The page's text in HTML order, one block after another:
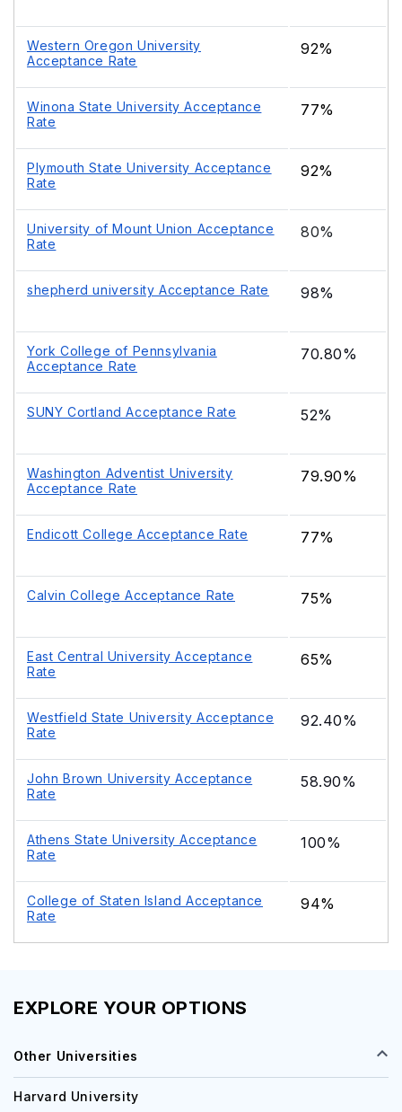
Western Oregon University
Acceptance Rate
92%
Winona State University Acceptance
Rate
77%
Plymouth State University Acceptance
Rate
92%
University of Mount Union Acceptance
Rate
80%
shepherd university Acceptance Rate 98%
York College of Pennsylvania
Acceptance Rate
70.80%
SUNY Cortland Acceptance Rate 52%
Washington Adventist University
Acceptance Rate
79.90%
Endicott College Acceptance Rate 77%
Calvin College Acceptance Rate 75%
East Central University Acceptance
Rate
65%
Westfield State University Acceptance
Rate
92.40%
John Brown University Acceptance
Rate
58.90%
Athens State University Acceptance
Rate
100%
College of Staten Island Acceptance
Rate
94%
EXPLORE YOUR OPTIONS
Other Universities
Harvard University